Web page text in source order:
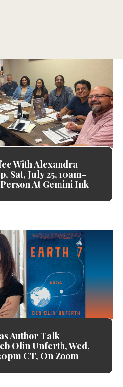
With Alexandra
Sat, July 25, 10am-
At Gemini Ink
Author Talk
Olin Unferth, Wed,
CT, On Zoom